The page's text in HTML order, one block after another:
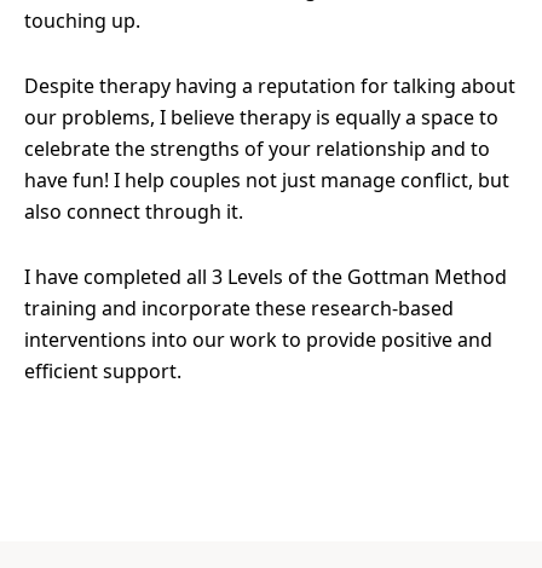
touching up.
Despite therapy having a reputation for talking about
our problems, I believe therapy is equally a space to
celebrate the strengths of your relationship and to
have fun! I help couples not just manage conflict, but
also connect through it.
I have completed all 3 Levels of the Gottman Method
training and incorporate these research-based
interventions into our work to provide positive and
efficient support.